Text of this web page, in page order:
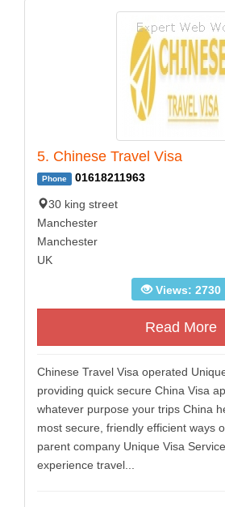
5. Chinese Travel Visa
Phone 01618211963
30 king street
Manchester
Manchester
UK
Views: 2730
Read More
Chinese Travel Visa operated
providing quick secure China Visa
whatever purpose your trips China
most secure, friendly efficient ways
parent company Unique Visa
experience travel...